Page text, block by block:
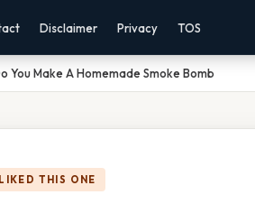
Disclaimer Privacy TOS
You Make A Homemade Smoke Bomb
THIS ONE